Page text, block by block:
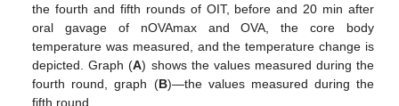
the fourth and fifth rounds of OIT, before and 20 min after
oral gavage of nOVAmax and OVA, the core body
temperature was measured, and the temperature change is
depicted. Graph (A) shows the values measured during the
fourth round, graph (B)—the values measured during the
fifth round.